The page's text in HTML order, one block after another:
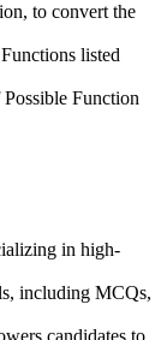
to convert the
listed
Function
in high-
including MCQs,
candidates to